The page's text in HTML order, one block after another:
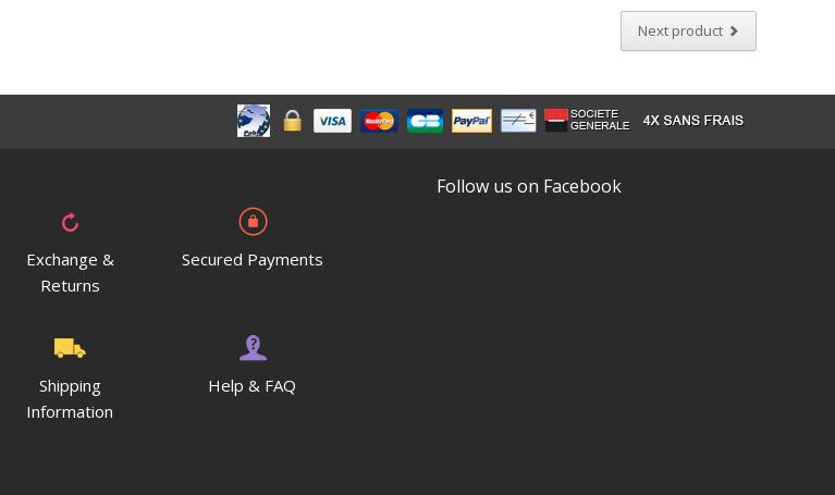
Next product
Exchange &
Returns
Secured Payments
Shipping
Information
Help & FAQ
Follow us on Facebook